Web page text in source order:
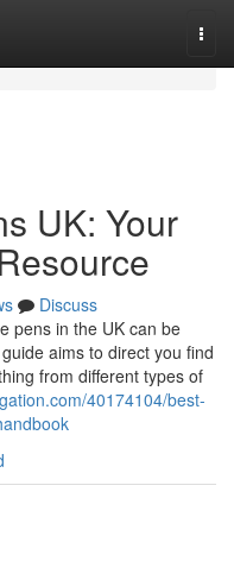
UK: Your
Discuss
pens in the UK can be
aims to direct you find
from different types of
40174104/best-